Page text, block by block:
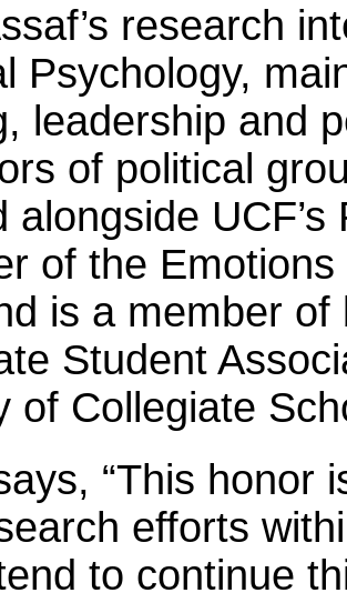
research
Psychology,
leadership and
of political
alongside
of the
is a member
Student
of Collegiate
“This honor
efforts
to continue